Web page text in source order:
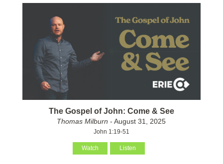
The Gospel of John: Come & See
Thomas Milburn - August 31, 2025
John 1:19-51
Watch Listen